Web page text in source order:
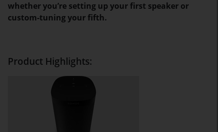
whether you’re setting up your first speaker or
custom-tuning your fifth.
Product Highlights: